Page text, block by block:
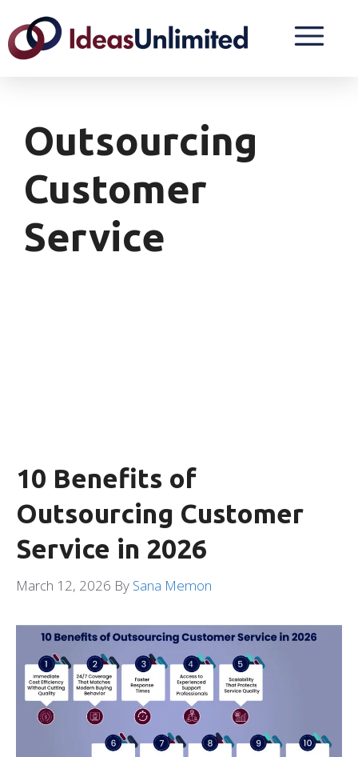
Outsourcing
Customer
Service
10 Benefits of
Outsourcing Customer
Service in 2026
March 12, 2026 By Sana Memon